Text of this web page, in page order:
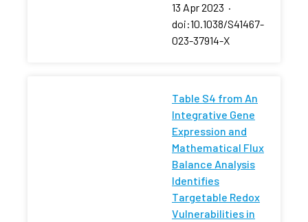
13 Apr 2023 ·
doi:10.1038/S41467-
023-37914-X
Table S4 from An
Integrative Gene
Expression and
Mathematical Flux
Balance Analysis
Identifies
Targetable Redox
Vulnerabilities in